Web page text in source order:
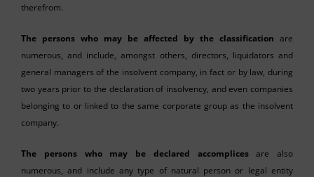
therefrom.
The persons who may be affected by the classification are
numerous, and include, amongst others, directors, liquidators and
general managers of the insolvent company, in fact or by law, during
two years prior to the declaration of insolvency, and even companies
belonging to or linked to the same corporate group as the insolvent
company.
The persons who may be declared accomplicesare also
numerous, and include any type of natural person or legal entity